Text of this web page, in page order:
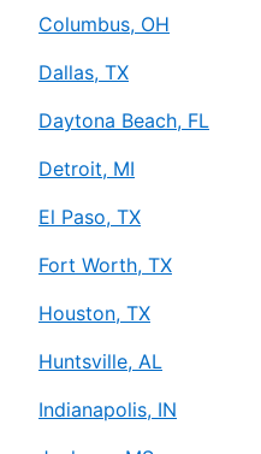
Columbus, OH
Dallas, TX
Daytona Beach, FL
Detroit, MI
El Paso, TX
Fort Worth, TX
Houston, TX
Huntsville, AL
Indianapolis, IN